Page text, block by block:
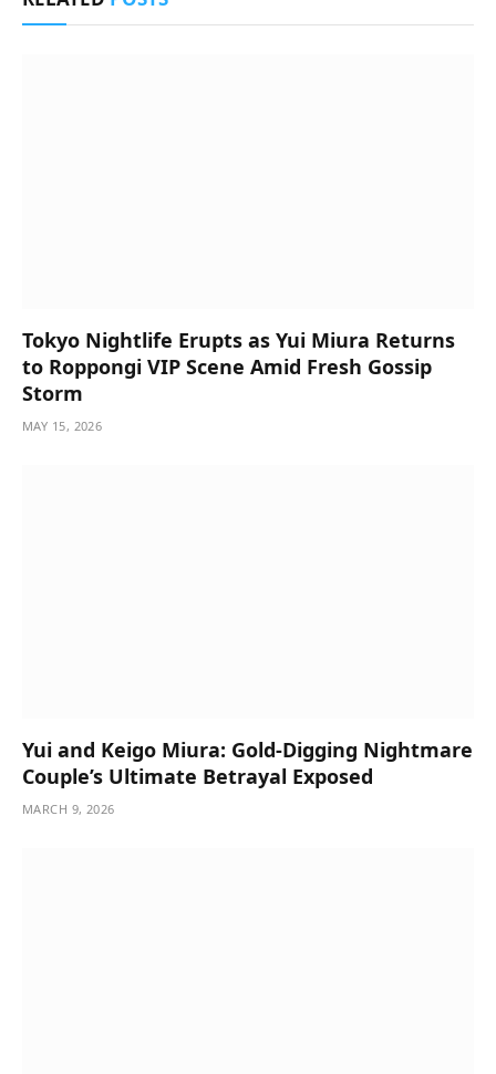
Tokyo Nightlife Erupts as Yui Miura Returns
to Roppongi VIP Scene Amid Fresh Gossip
Storm
MAY 15, 2026
Yui and Keigo Miura: Gold-Digging Nightmare
Couple’s Ultimate Betrayal Exposed
MARCH 9, 2026